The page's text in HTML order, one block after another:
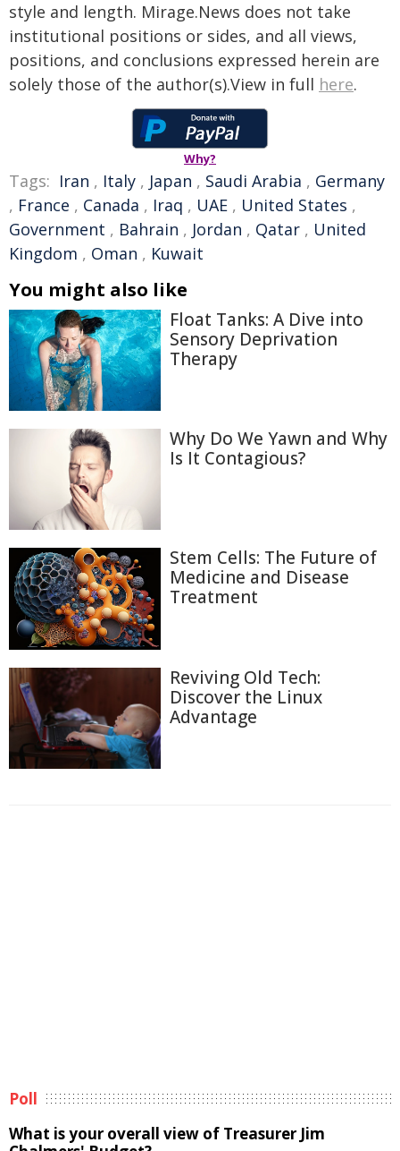
style and length. Mirage.News does not take
institutional positions or sides, and all views,
positions, and conclusions expressed herein are
solely those of the author(s).View in full here.
Why?
Tags: Iran , Italy , Japan , Saudi Arabia , Germany
, France , Canada , Iraq , UAE , United States ,
Government , Bahrain , Jordan , Qatar , United
Kingdom , Oman , Kuwait
You might also like
Float Tanks: A Dive into
Sensory Deprivation
Therapy
Why Do We Yawn and Why
Is It Contagious?
Stem Cells: The Future of
Medicine and Disease
Treatment
Reviving Old Tech:
Discover the Linux
Advantage
Poll
What is your overall view of Treasurer Jim